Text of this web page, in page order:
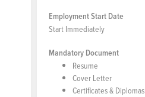
Employment Start Date
Start Immediately
Mandatory Document
Resume
Cover Letter
Certificates & Diplomas